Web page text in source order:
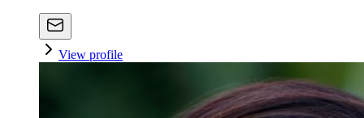
View profile